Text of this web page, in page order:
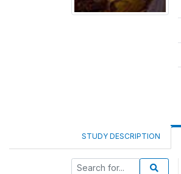
STUDY DESCRIPTION